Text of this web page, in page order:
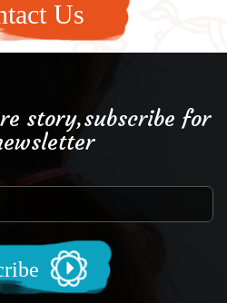
Us
story,subscribe for